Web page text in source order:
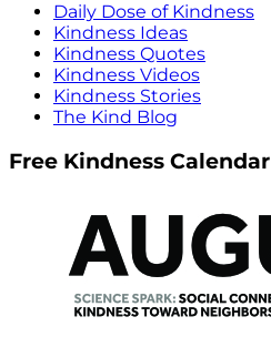
Daily Dose of Kindness
Kindness Ideas
Kindness Quotes
Kindness Videos
Kindness Stories
The Kind Blog
Free Kindness Calendar